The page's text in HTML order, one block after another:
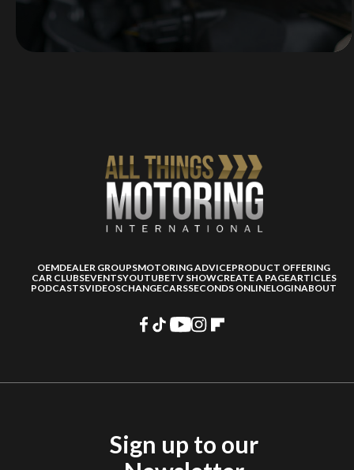
OEMDEALER GROUPSMOTORING ADVICEPRODUCT OFFERING
CAR CLUBSEVENTSYOUTUBETV SHOWCREATE A PAGEARTICLES
PODCASTSVIDEOSCHANGECARSSECONDS ONLINELOGINABOUT
Sign up to our